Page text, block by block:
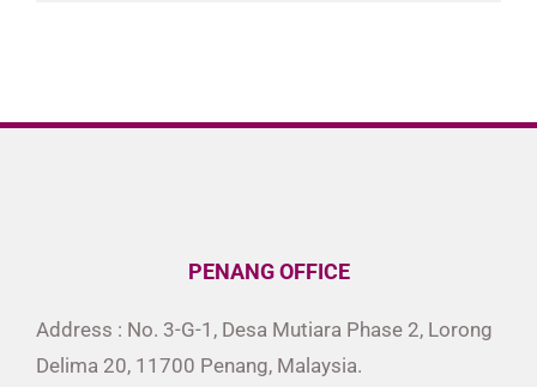
PENANG OFFICE
Address : No. 3-G-1, Desa Mutiara Phase 2, Lorong
Delima 20, 11700 Penang, Malaysia.